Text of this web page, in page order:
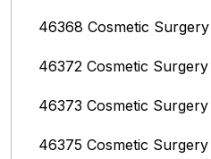
46368 Cosmetic Surgery
46372 Cosmetic Surgery
46373 Cosmetic Surgery
46375 Cosmetic Surgery